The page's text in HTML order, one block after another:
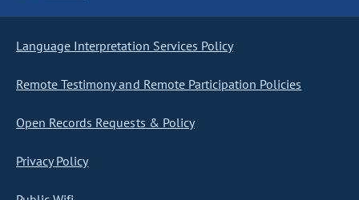
Language Interpretation Services Policy
Remote Testimony and Remote Participation Policies
Open Records Requests & Policy
Privacy Policy